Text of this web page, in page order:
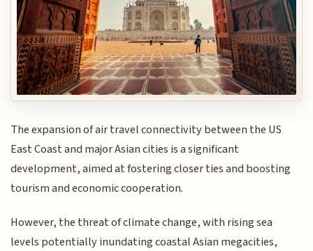
The expansion of air travel connectivity between the US
East Coast and major Asian cities is a significant
development, aimed at fostering closer ties and boosting
tourism and economic cooperation.
However, the threat of climate change, with rising sea
levels potentially inundating coastal Asian megacities,